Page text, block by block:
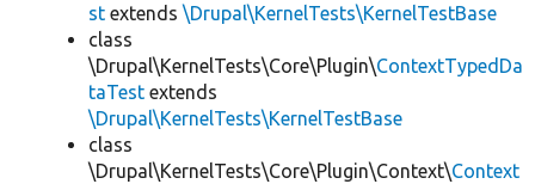
st extends \Drupal\KernelTests\KernelTestBase
class
\Drupal\KernelTests\Core\Plugin\ContextTypedDa
taTest extends
\Drupal\KernelTests\KernelTestBase
class
\Drupal\KernelTests\Core\Plugin\Context\Context